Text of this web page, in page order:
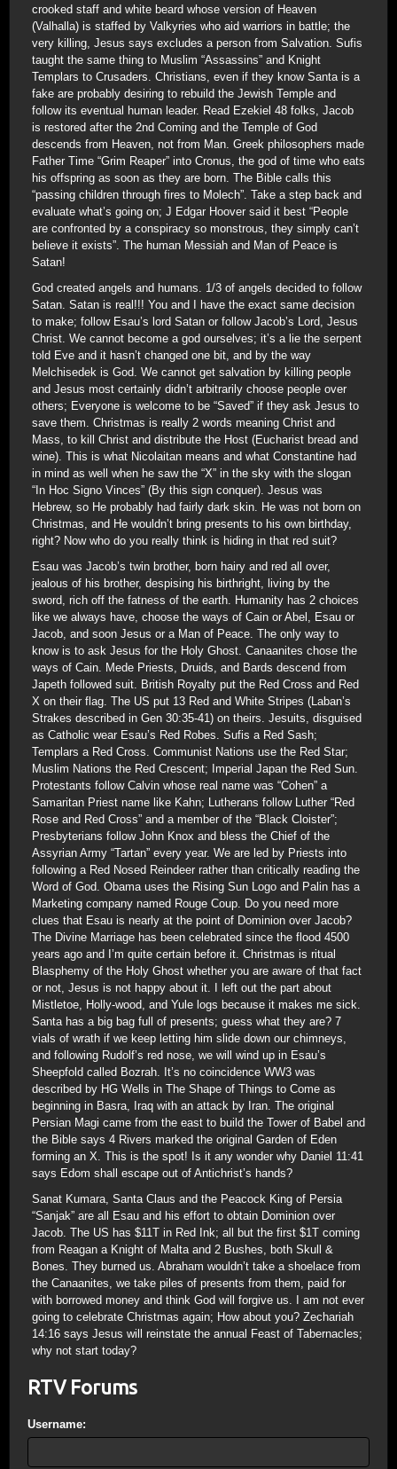
crooked staff and white beard whose version of Heaven
(Valhalla) is staffed by Valkyries who aid warriors in battle; the
very killing, Jesus says excludes a person from Salvation. Sufis
taught the same thing to Muslim “Assassins” and Knight
Templars to Crusaders. Christians, even if they know Santa is a
fake are probably desiring to rebuild the Jewish Temple and
follow its eventual human leader. Read Ezekiel 48 folks, Jacob
is restored after the 2nd Coming and the Temple of God
descends from Heaven, not from Man. Greek philosophers made
Father Time “Grim Reaper” into Cronus, the god of time who eats
his offspring as soon as they are born. The Bible calls this
“passing children through fires to Molech”. Take a step back and
evaluate what’s going on; J Edgar Hoover said it best “People
are confronted by a conspiracy so monstrous, they simply can’t
believe it exists”. The human Messiah and Man of Peace is
Satan!
God created angels and humans. 1/3 of angels decided to follow
Satan. Satan is real!!! You and I have the exact same decision
to make; follow Esau’s lord Satan or follow Jacob’s Lord, Jesus
Christ. We cannot become a god ourselves; it’s a lie the serpent
told Eve and it hasn’t changed one bit, and by the way
Melchisedek is God. We cannot get salvation by killing people
and Jesus most certainly didn’t arbitrarily choose people over
others; Everyone is welcome to be “Saved” if they ask Jesus to
save them. Christmas is really 2 words meaning Christ and
Mass, to kill Christ and distribute the Host (Eucharist bread and
wine). This is what Nicolaitan means and what Constantine had
in mind as well when he saw the “X” in the sky with the slogan
“In Hoc Signo Vinces” (By this sign conquer). Jesus was
Hebrew, so He probably had fairly dark skin. He was not born on
Christmas, and He wouldn’t bring presents to his own birthday,
right? Now who do you really think is hiding in that red suit?
Esau was Jacob’s twin brother, born hairy and red all over,
jealous of his brother, despising his birthright, living by the
sword, rich off the fatness of the earth. Humanity has 2 choices
like we always have, choose the ways of Cain or Abel, Esau or
Jacob, and soon Jesus or a Man of Peace. The only way to
know is to ask Jesus for the Holy Ghost. Canaanites chose the
ways of Cain. Mede Priests, Druids, and Bards descend from
Japeth followed suit. British Royalty put the Red Cross and Red
X on their flag. The US put 13 Red and White Stripes (Laban’s
Strakes described in Gen 30:35-41) on theirs. Jesuits, disguised
as Catholic wear Esau’s Red Robes. Sufis a Red Sash;
Templars a Red Cross. Communist Nations use the Red Star;
Muslim Nations the Red Crescent; Imperial Japan the Red Sun.
Protestants follow Calvin whose real name was “Cohen” a
Samaritan Priest name like Kahn; Lutherans follow Luther “Red
Rose and Red Cross” and a member of the “Black Cloister”;
Presbyterians follow John Knox and bless the Chief of the
Assyrian Army “Tartan” every year. We are led by Priests into
following a Red Nosed Reindeer rather than critically reading the
Word of God. Obama uses the Rising Sun Logo and Palin has a
Marketing company named Rouge Coup. Do you need more
clues that Esau is nearly at the point of Dominion over Jacob?
The Divine Marriage has been celebrated since the flood 4500
years ago and I’m quite certain before it. Christmas is ritual
Blasphemy of the Holy Ghost whether you are aware of that fact
or not, Jesus is not happy about it. I left out the part about
Mistletoe, Holly-wood, and Yule logs because it makes me sick.
Santa has a big bag full of presents; guess what they are? 7
vials of wrath if we keep letting him slide down our chimneys,
and following Rudolf’s red nose, we will wind up in Esau’s
Sheepfold called Bozrah. It’s no coincidence WW3 was
described by HG Wells in The Shape of Things to Come as
beginning in Basra, Iraq with an attack by Iran. The original
Persian Magi came from the east to build the Tower of Babel and
the Bible says 4 Rivers marked the original Garden of Eden
forming an X. This is the spot! Is it any wonder why Daniel 11:41
says Edom shall escape out of Antichrist’s hands?
Sanat Kumara, Santa Claus and the Peacock King of Persia
“Sanjak” are all Esau and his effort to obtain Dominion over
Jacob. The US has $11T in Red Ink; all but the first $1T coming
from Reagan a Knight of Malta and 2 Bushes, both Skull &
Bones. They burned us. Abraham wouldn’t take a shoelace from
the Canaanites, we take piles of presents from them, paid for
with borrowed money and think God will forgive us. I am not ever
going to celebrate Christmas again; How about you? Zechariah
14:16 says Jesus will reinstate the annual Feast of Tabernacles;
why not start today?
RTV Forums
Username: